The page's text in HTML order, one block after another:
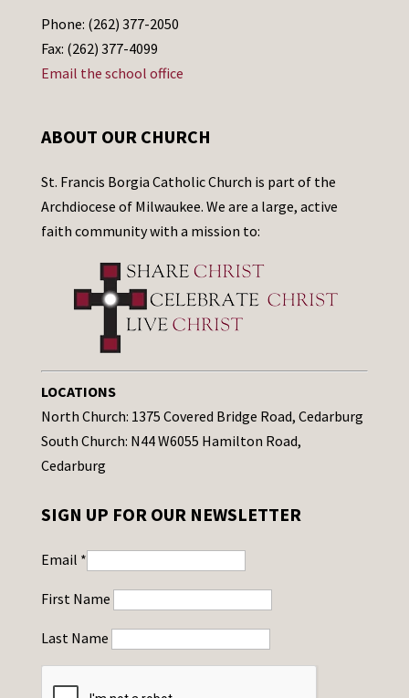
Phone: (262) 377-2050
Fax: (262) 377-4099
Email the school office
ABOUT OUR CHURCH
St. Francis Borgia Catholic Church is part of the
Archdiocese of Milwaukee. We are a large, active
faith community with a mission to:
LOCATIONS
North Church: 1375 Covered Bridge Road, Cedarburg
South Church: N44 W6055 Hamilton Road,
Cedarburg
SIGN UP FOR OUR NEWSLETTER
Email *
First Name
Last Name